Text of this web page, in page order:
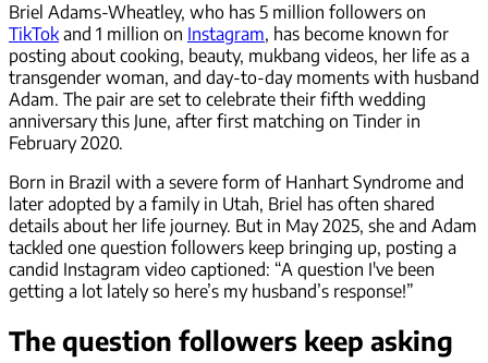
Briel Adams-Wheatley, who has 5 million followers on
TikTokand 1 million on Instagram, has become known for
posting about cooking, beauty, mukbang videos, her life as a
transgender woman, and day-to-day moments with husband
Adam. The pair are set to celebrate their fifth wedding
anniversary this June, after first matching on Tinder in
February 2020.
Born in Brazil with a severe form of Hanhart Syndrome and
later adopted by a family in Utah, Briel has often shared
details about her life journey. But in May 2025, she and Adam
tackled one question followers keep bringing up, posting a
candid Instagram video captioned: “A question I've been
getting a lot lately so here’s my husband’s response!”
The question followers keep asking